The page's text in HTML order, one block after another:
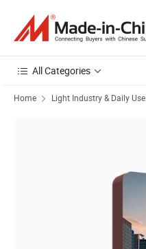
All Categories
Home Light Industry & Daily Use